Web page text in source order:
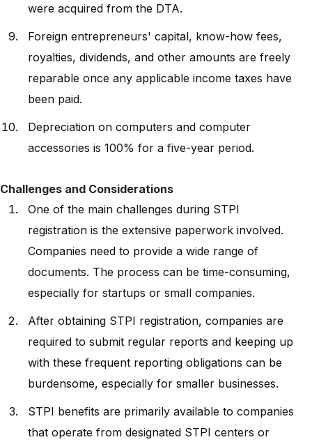
were acquired from the DTA.
Foreign entrepreneurs' capital, know-how fees,
royalties, dividends, and other amounts are freely
reparable once any applicable income taxes have
been paid.
Depreciation on computers and computer
accessories is 100% for a five-year period.
Challenges and Considerations
One of the main challenges during STPI
registration is the extensive paperwork involved.
Companies need to provide a wide range of
documents. The process can be time-consuming,
especially for startups or small companies.
After obtaining STPI registration, companies are
required to submit regular reports and keeping up
with these frequent reporting obligations can be
burdensome, especially for smaller businesses.
STPI benefits are primarily available to companies
that operate from designated STPI centers or